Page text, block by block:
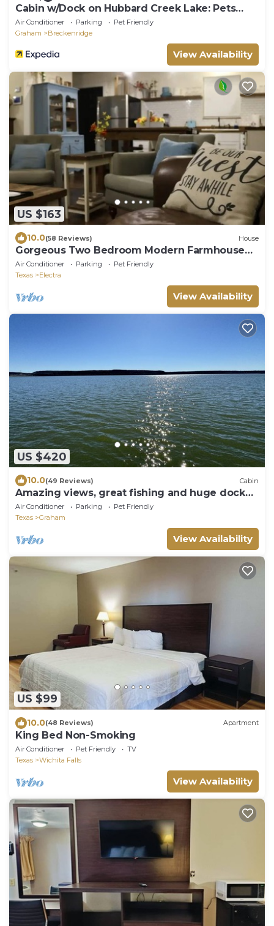
Cabin w/Dock on Hubbard Creek Lake: Pets
Welcome!
Air Conditioner Parking
Pet Friendly
Graham
Breckenridge
View Availability
US $163
10.0(58 Reviews) House
Gorgeous Two Bedroom Modern Farmhouse
Cottage
Air Conditioner Parking
Pet Friendly
Texas
Electra
View Availability
US $420
10.0(49 Reviews) Cabin
Amazing views, great fishing and huge dock
make this the perfect PK get-away.
Air Conditioner Parking
Pet Friendly
Texas
Graham
View Availability
US $99
10.0(48 Reviews) Apartment
King Bed Non-Smoking
Air Conditioner Pet Friendly
TV
Texas
Wichita Falls
View Availability